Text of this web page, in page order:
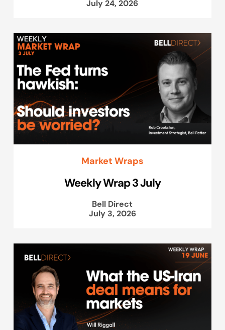
July 24, 2026
Market Wraps
Weekly Wrap 3 July
Bell Direct
July 3, 2026